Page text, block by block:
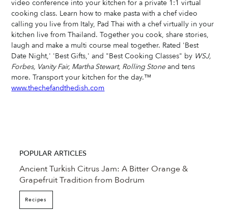
video conference into your kitchen for a private 1:1 virtual
cooking class. Learn how to make pasta with a chef video
calling you live from Italy, Pad Thai with a chef virtually in your
kitchen live from Thailand. Together you cook, share stories,
laugh and make a multi course meal together. Rated 'Best
Date Night,' 'Best Gifts,' and "Best Cooking Classes" by WSJ,
Forbes, Vanity Fair, Martha Stewart, Rolling Stone and tens
more. Transport your kitchen for the day.™
www.thechefandthedish.com
POPULAR ARTICLES
Ancient Turkish Citrus Jam: A Bitter Orange &
Grapefruit Tradition from Bodrum
Recipes